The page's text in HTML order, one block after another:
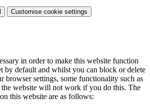
Customise cookie settings
in order to make this website function
by default and whilst you can block or delete
browser settings, some functionality such as
website will not work if you do this. The
this website are as follows: